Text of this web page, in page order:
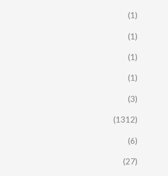
(1)
(1)
(1)
(1)
(3)
(1312)
(6)
(27)